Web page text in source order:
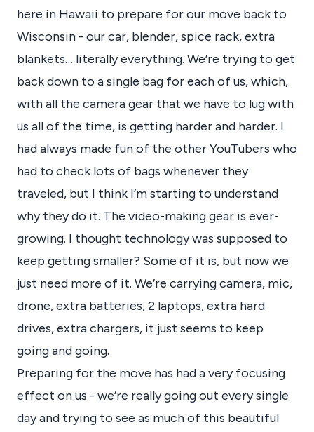
here in Hawaii to prepare for our move back to
Wisconsin - our car, blender, spice rack, extra
blankets… literally everything. We’re trying to get
back down to a single bag for each of us, which,
with all the camera gear that we have to lug with
us all of the time, is getting harder and harder. I
had always made fun of the other YouTubers who
had to check lots of bags whenever they
traveled, but I think I’m starting to understand
why they do it. The video-making gear is ever-
growing. I thought technology was supposed to
keep getting smaller? Some of it is, but now we
just need more of it. We’re carrying camera, mic,
drone, extra batteries, 2 laptops, extra hard
drives, extra chargers, it just seems to keep
going and going.
Preparing for the move has had a very focusing
effect on us - we’re really going out every single
day and trying to see as much of this beautiful